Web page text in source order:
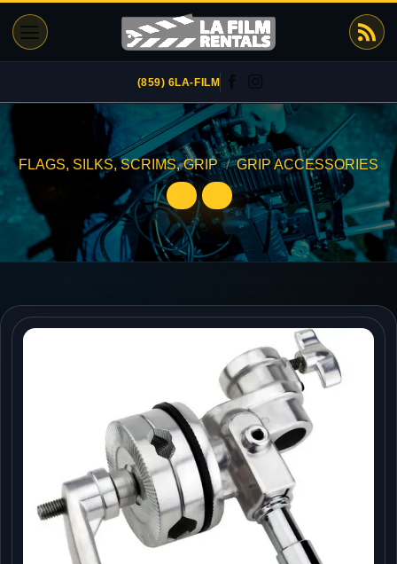
content
(859) 6LA-FILM
FLAGS, SILKS, SCRIMS, GRIP / GRIP ACCESSORIES